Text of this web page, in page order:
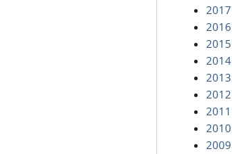
2017
2016
2015
2014
2013
2012
2011
2010
2009